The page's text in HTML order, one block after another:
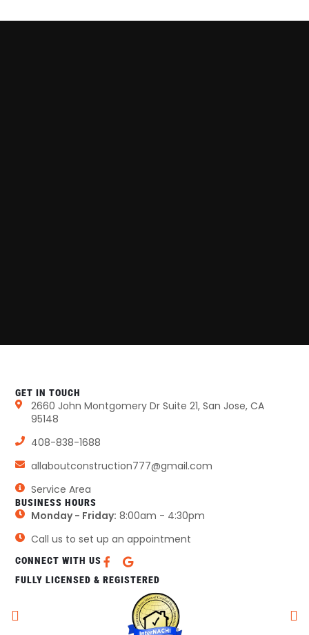
GET IN TOUCH
2660 John Montgomery Dr Suite 21, San Jose, CA
95148
408-838-1688
allaboutconstruction777@gmail.com
Service Area
BUSINESS HOURS
Monday - Friday: 8:00am - 4:30pm
Call us to set up an appointment
CONNECT WITH US
FULLY LICENSED & REGISTERED